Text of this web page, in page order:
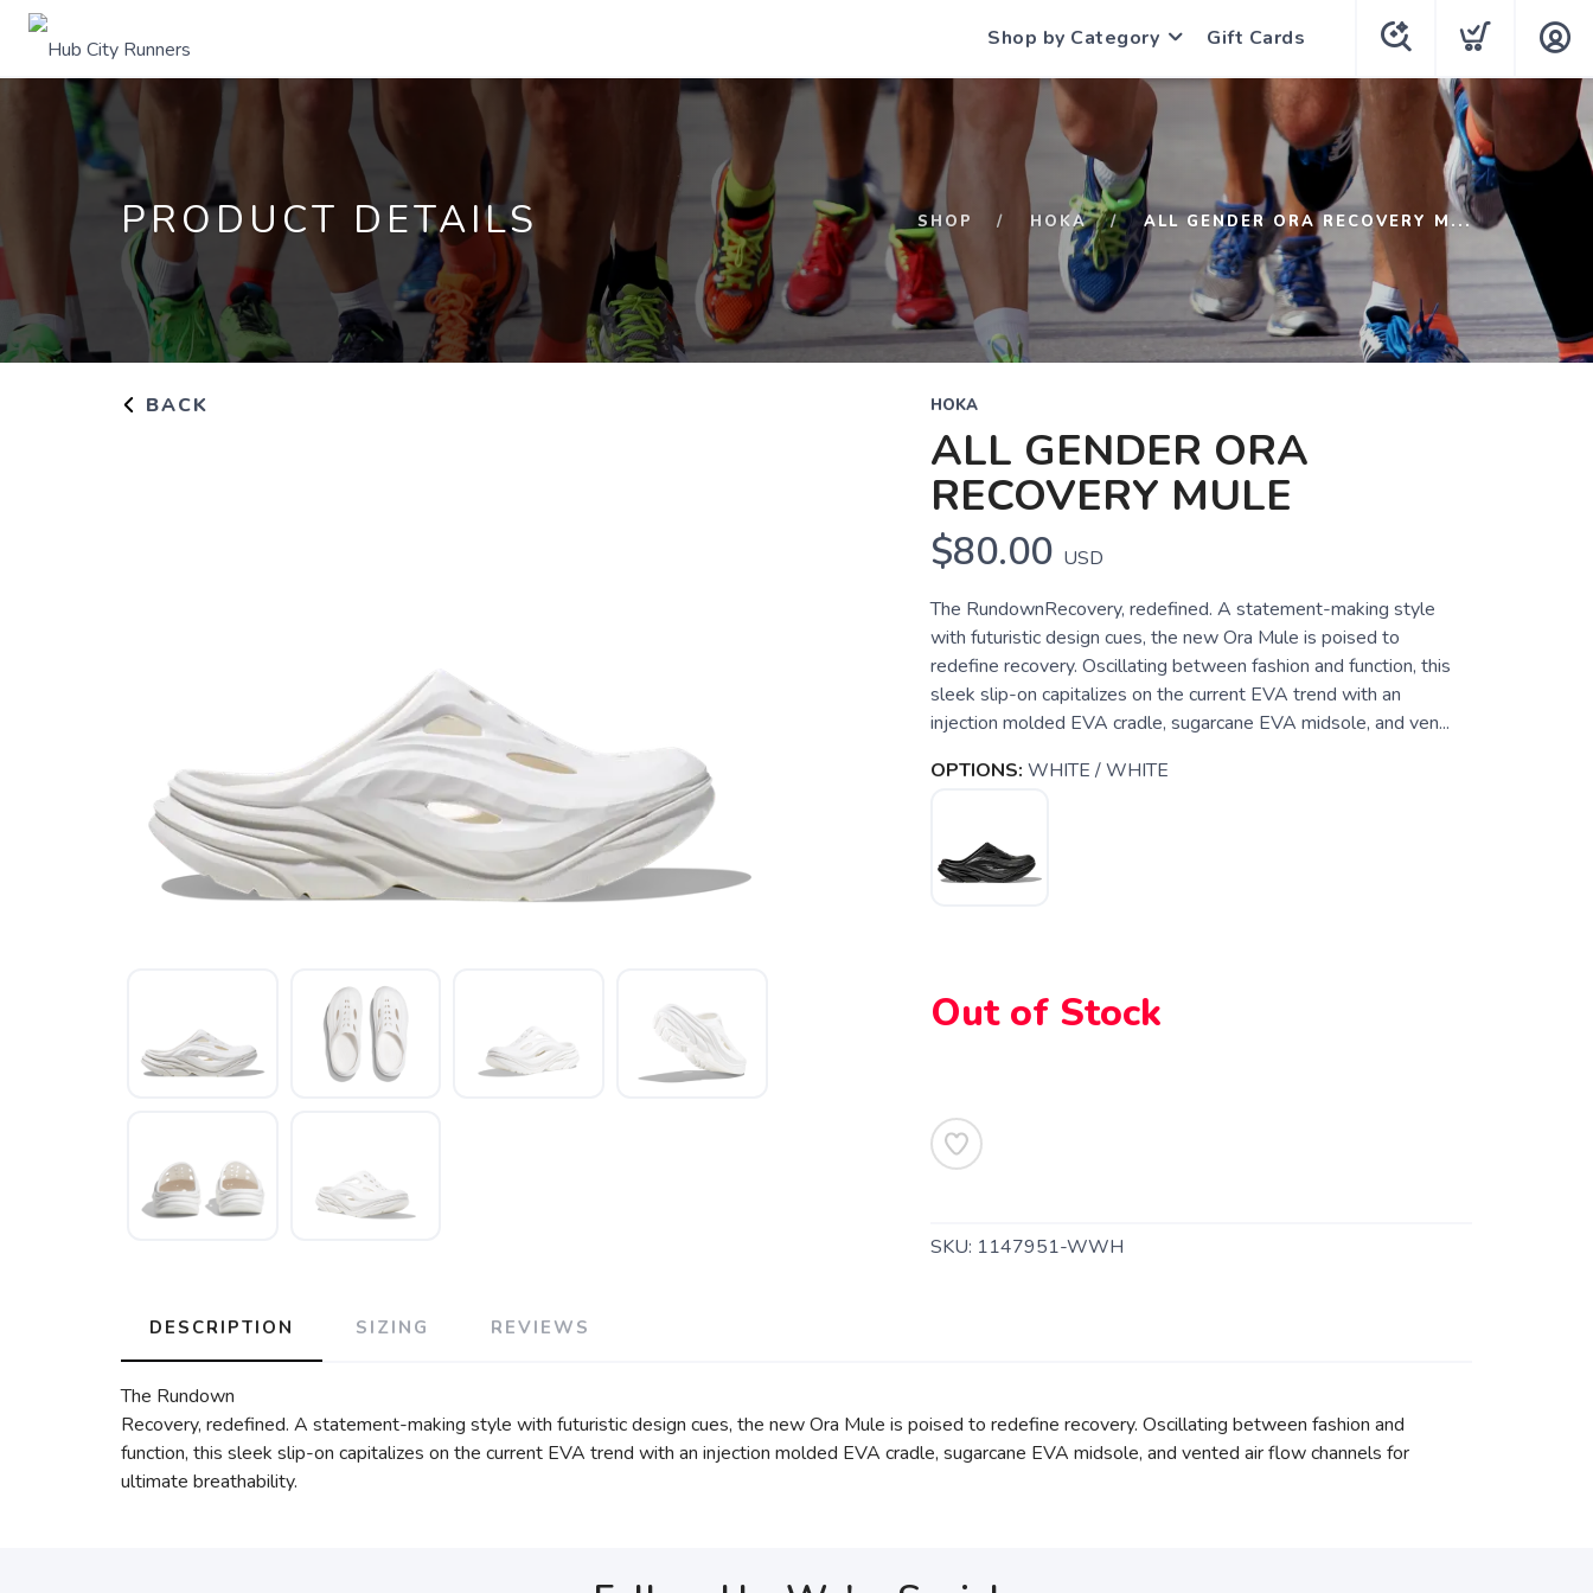
Shop by Category Gift Cards
PRODUCT DETAILS SHOP HOKA ALL GENDER ORA RECOVERY M...
BACK HOKA
ALL GENDER ORA
RECOVERY MULE
$80.00 USD
The RundownRecovery, redefined. A statement-making style
with futuristic design cues, the new Ora Mule is poised to
redefine recovery. Oscillating between fashion and function, this
sleek slip-on capitalizes on the current EVA trend with an
injection molded EVA cradle, sugarcane EVA midsole, and ven...
OPTIONS: WHITE / WHITE
Out of Stock
SKU: 1147951-WWH
DESCRIPTION SIZING REVIEWS
The Rundown
Recovery, redefined. A statement-making style with futuristic design cues, the new Ora Mule is poised to redefine recovery. Oscillating between fashion and
function, this sleek slip-on capitalizes on the current EVA trend with an injection molded EVA cradle, sugarcane EVA midsole, and vented air flow channels for
ultimate breathability.